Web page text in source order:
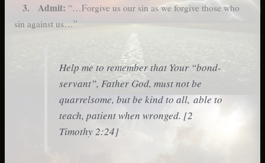
3. Admit: “…Forgive us our sin as we forgive those who
sin against us…”
Help me to remember that Your “bond-
servant”, Father God, must not be
quarrelsome, but be kind to all, able to
teach, patient when wronged. [2
Timothy 2:24]